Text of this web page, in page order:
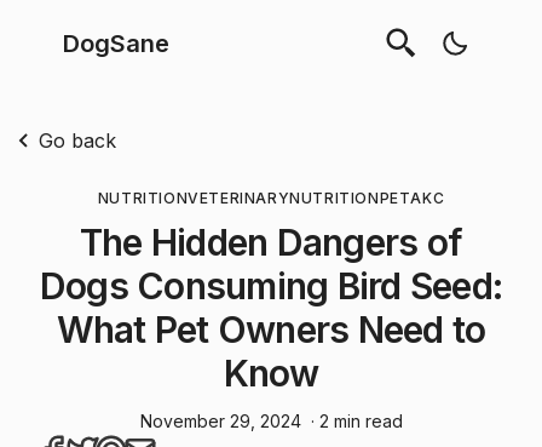
DogSane
Go back
NUTRITIONVETERINARYNUTRITIONPETAKC
The Hidden Dangers of
Dogs Consuming Bird Seed:
What Pet Owners Need to
Know
November 29, 2024 · 2 min read